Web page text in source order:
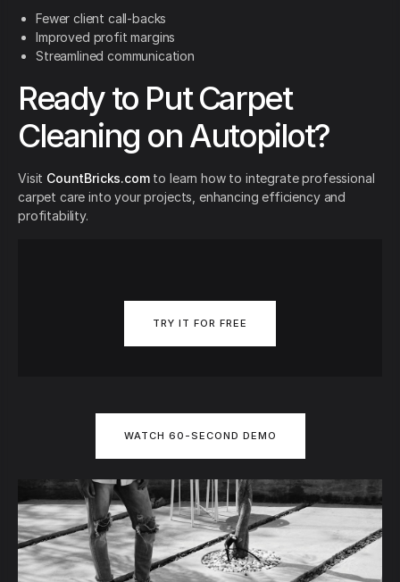
Fewer client call-backs
Improved profit margins
Streamlined communication
Ready to Put Carpet
Cleaning on Autopilot?
Visit CountBricks.comto learn how to integrate professional
carpet care into your projects, enhancing efficiency and
profitability.
TRY IT FOR FREE
WATCH 60-SECOND DEMO